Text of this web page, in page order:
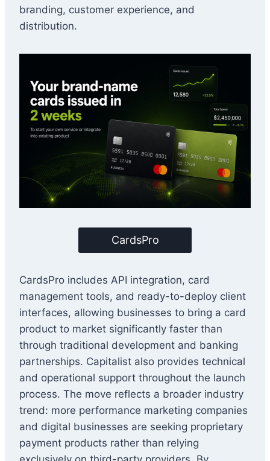
branding, customer experience, and
distribution.
CardsPro
CardsPro includes API integration, card
management tools, and ready-to-deploy client
interfaces, allowing businesses to bring a card
product to market significantly faster than
through traditional development and banking
partnerships. Capitalist also provides technical
and operational support throughout the launch
process. The move reflects a broader industry
trend: more performance marketing companies
and digital businesses are seeking proprietary
payment products rather than relying